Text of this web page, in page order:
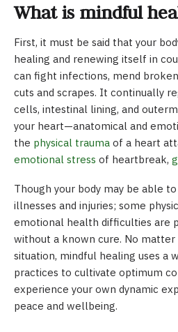
What is mindful
First, it must be said that your
healing and renewing itself in
can fight infections, mend
cuts and scrapes. It continually
cells, intestinal lining, and
your heart—anatomical and
the physical trauma of a heart
emotional stress of heartbreak,
Though your body may be able
illnesses and injuries; some
emotional health difficulties are
without a known cure. No matter
situation, mindful healing uses a
practices to cultivate optimum
experience your own dynamic
peace and wellbeing.